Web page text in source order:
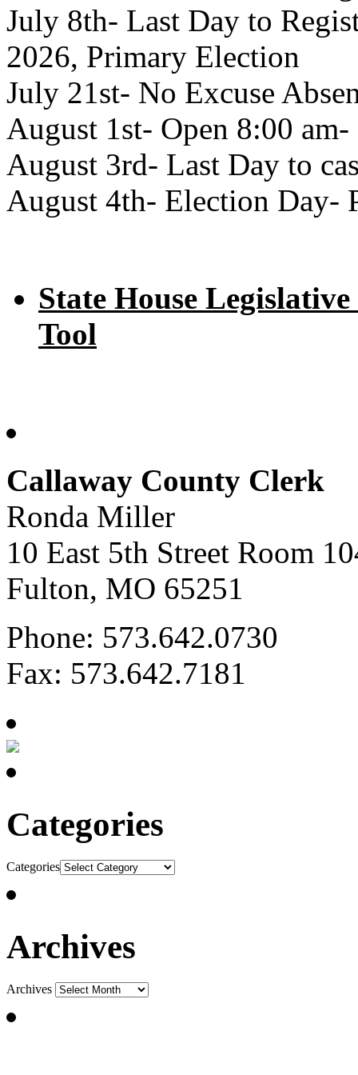
July 8th- Last Day to
2026, Primary Election
July 21st- No Excuse
August 1st- Open 8:00
August 3rd- Last Day to
August 4th- Election Day-
State House
Tool
Callaway County Clerk
Ronda Miller
10 East 5th Street Room
Fulton, MO 65251
Phone: 573.642.0730
Fax: 573.642.7181
Categories
Categories
Archives
Archives